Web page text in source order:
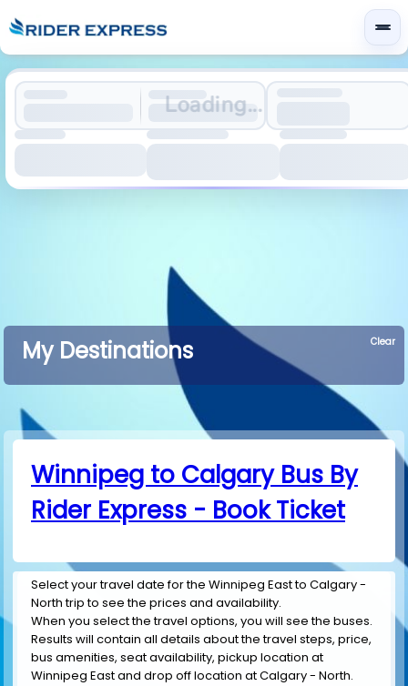
Loading...
My Destinations Clear
Winnipeg to Calgary Bus By
Rider Express - Book Ticket
Select your travel date for the Winnipeg East to Calgary -
North trip to see the prices and availability.
When you select the travel options, you will see the buses.
Results will contain all details about the travel steps, price,
bus amenities, seat availability, pickup location at
Winnipeg East and drop off location at Calgary - North.